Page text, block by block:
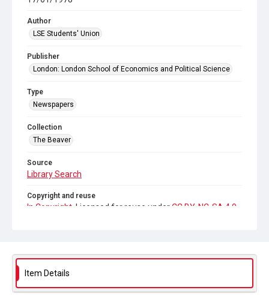
Author
LSE Students' Union
Publisher
London: London School of Economics and Political Science
Type
Newspapers
Collection
The Beaver
Source
Library Search
Copyright and reuse
In Copyright . Licensed for reuse under CC BY-NC-SA 4.0
Item Details